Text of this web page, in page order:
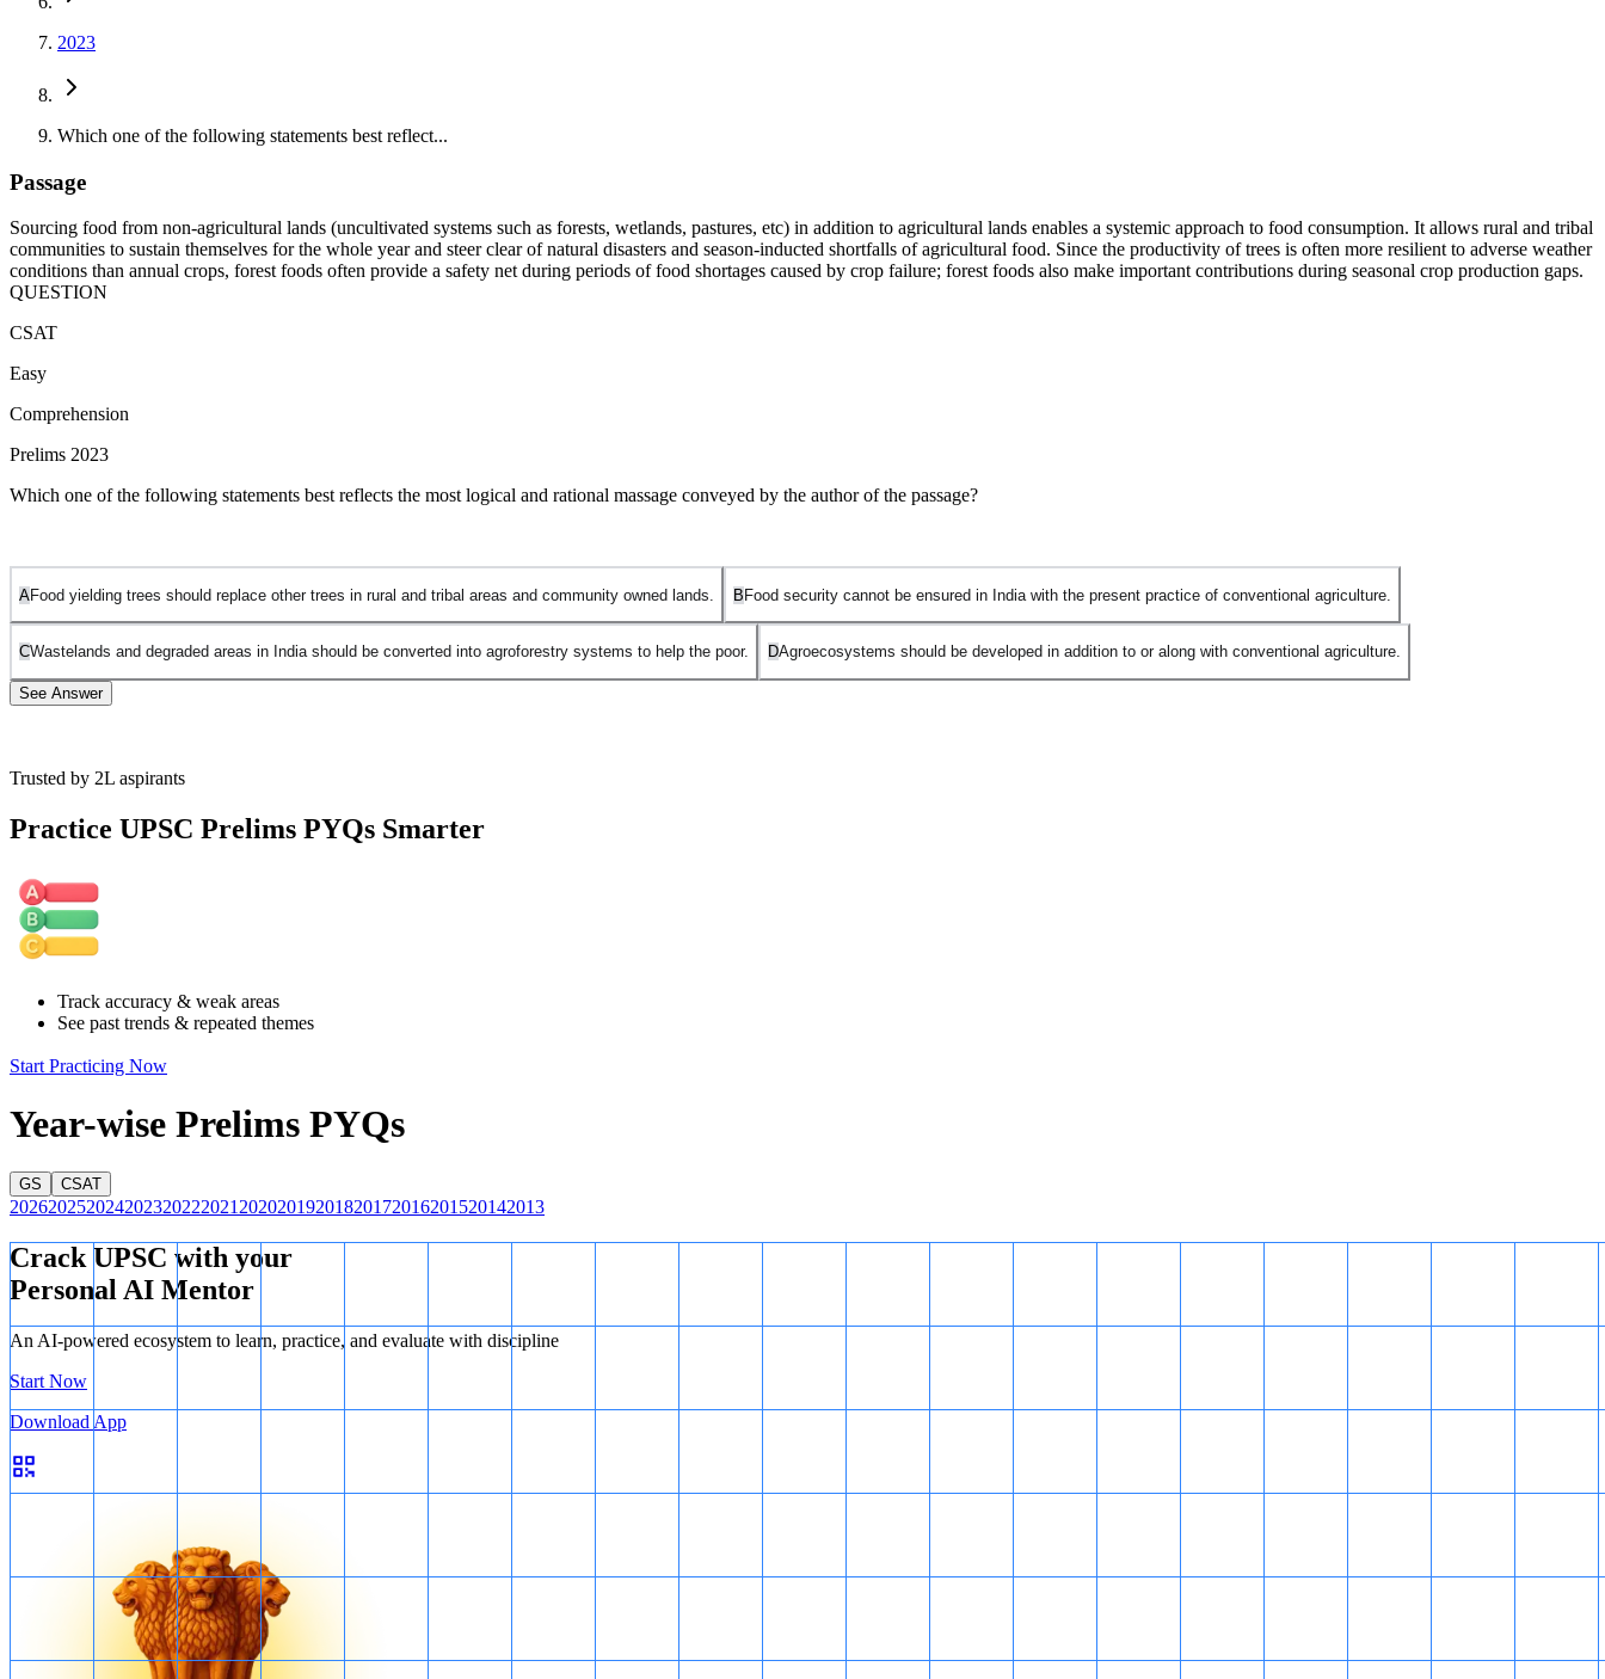
2023
Which one of the following statements best reflect...
Passage
Sourcing food from non-agricultural lands (uncultivated systems such as forests, wetlands, pastures, etc) in addition to agricultural lands enables a systemic approach to food consumption. It allows rural and tribal
communities to sustain themselves for the whole year and steer clear of natural disasters and season-inducted shortfalls of agricultural food. Since the productivity of trees is often more resilient to adverse weather
conditions than annual crops, forest foods often provide a safety net during periods of food shortages caused by crop failure; forest foods also make important contributions during seasonal crop production gaps.
QUESTION
CSAT
Easy
Comprehension
Prelims 2023
Which one of the following statements best reflects the most logical and rational massage conveyed by the author of the passage?
AFood yielding trees should replace other trees in rural and tribal areas and community owned lands. B Food security cannot be ensured in India with the present practice of conventional agriculture.
CWastelands and degraded areas in India should be converted into agroforestry systems to help the poor. DAgroecosystems should be developed in addition to or along with conventional agriculture.
See Answer
complementing the agricultural system. But it does not recommend replacing other trees with food-yielding trees.
safety net… ”, it does not mention that conventional agriculture on its own can not ensure food safety.
Option C is incorrect: The line “It allows rural and tribal communities to sustain themselves for the whole year and steer clear of natural disasters and season-induced shortfalls of agriculture food” indicates the
vulnerability of the rural and tribal communities. However, the passage nowhere mentions the conversion of wastelands and degraded areas to develop forests and help the poor.
of food shortages caused by crop failures; forest foods also make important contributions during seasonal crop production gaps.” The development of agroecosystems along with conventional agriculture would
reduce the vulnerability of these communities and ensure their food security.
Trusted by 2L aspirants
Practice UPSC Prelims PYQs Smarter
Track accuracy & weak areas
See past trends & repeated themes
Start Practicing Now
Year-wise Prelims PYQs
GS CSAT
20262025202420232022202120202019201820172016201520142013
Crack UPSC with your
Personal AI Mentor
An AI-powered ecosystem to learn, practice, and evaluate with discipline
Start Now
Download App